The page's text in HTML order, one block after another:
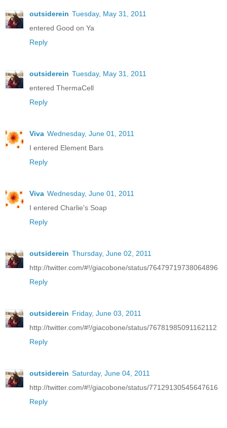
outsiderein Tuesday, May 31, 2011
entered Good on Ya
Reply
outsiderein Tuesday, May 31, 2011
entered ThermaCell
Reply
Viva Wednesday, June 01, 2011
I entered Element Bars
Reply
Viva Wednesday, June 01, 2011
I entered Charlie's Soap
Reply
outsiderein Thursday, June 02, 2011
http://twitter.com/#!/giacobone/status/76479719738064896
Reply
outsiderein Friday, June 03, 2011
http://twitter.com/#!/giacobone/status/76781985091162112
Reply
outsiderein Saturday, June 04, 2011
http://twitter.com/#!/giacobone/status/77129130545647616
Reply